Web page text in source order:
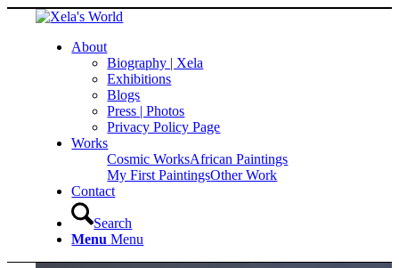
About
Biography | Xela
Exhibitions
Blogs
Press | Photos
Privacy Policy Page
Works
Cosmic WorksAfrican Paintings
My First PaintingsOther Work
Contact
Search
Menu Menu